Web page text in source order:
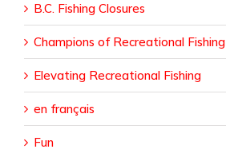
B.C. Fishing Closures
Champions of Recreational Fishing
Elevating Recreational Fishing
en français
Fun